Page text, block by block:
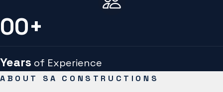
00+
Years of Experience
ABOUT SA CONSTRUCTIONS